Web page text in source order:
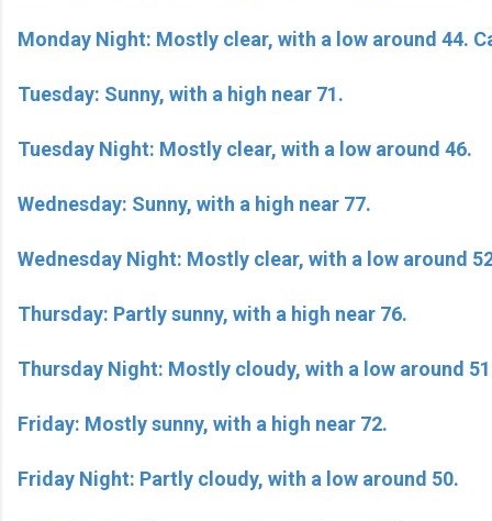
Monday Night: Mostly clear, with a low around 44.
Tuesday: Sunny, with a high near 71.
Tuesday Night: Mostly clear, with a low around 46.
Wednesday: Sunny, with a high near 77.
Wednesday Night: Mostly clear, with a low around
Thursday: Partly sunny, with a high near 76.
Thursday Night: Mostly cloudy, with a low around
Friday: Mostly sunny, with a high near 72.
Friday Night: Partly cloudy, with a low around 50.